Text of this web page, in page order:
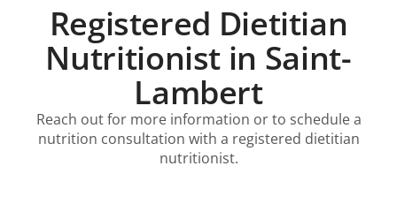
Registered Dietitian
Nutritionist in Saint-
Lambert
Reach out for more information or to schedule a
nutrition consultation with a registered dietitian
nutritionist.